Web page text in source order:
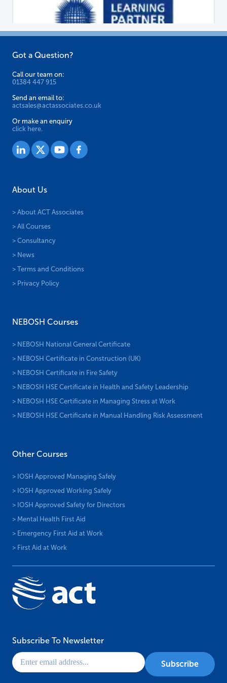
on
the
product
Got a Question?
Call our team on:
01384 447 915
Send an email to:
actsales@actassociates.co.uk
Or make an enquiry
click here.
About Us
> About ACT Associates
> All Courses
> Consultancy
> News
> Terms and Conditions
> Privacy Policy
NEBOSH Courses
> NEBOSH National General Certificate
> NEBOSH Certificate in Construction (UK)
> NEBOSH Certificate in Fire Safety
> NEBOSH HSE Certificate in Health and Safety Leadership
> NEBOSH HSE Certificate in Managing Stress at Work
> NEBOSH HSE Certificate in Manual Handling Risk Assessment
Other Courses
> IOSH Approved Managing Safely
> IOSH Approved Working Safely
> IOSH Approved Safety for Directors
> Mental Health First Aid
> Emergency First Aid at Work
> First Aid at Work
Subscribe To Newsletter